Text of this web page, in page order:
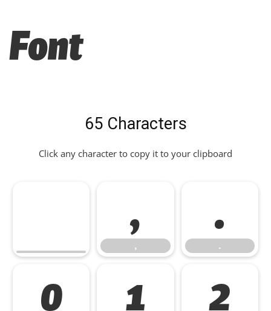
Font
65 Characters
Click any character to copy it to your clipboard
,
,
.
.
0 1 2